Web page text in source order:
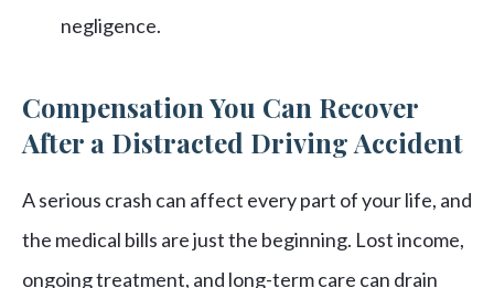
negligence.
Compensation You Can Recover
After a Distracted Driving Accident
A serious crash can affect every part of your life, and
the medical bills are just the beginning. Lost income,
ongoing treatment, and long-term care can drain